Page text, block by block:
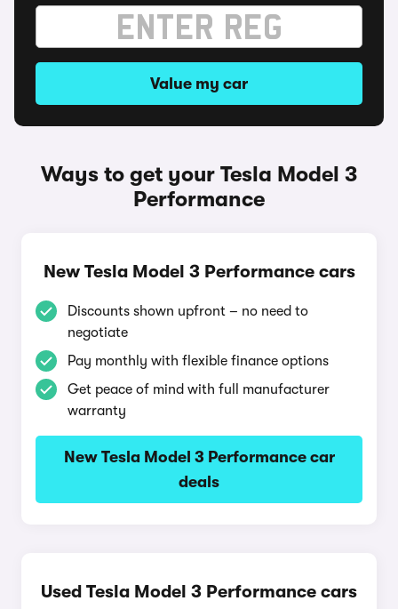
Value my car
Ways to get your Tesla Model 3
Performance
New Tesla Model 3 Performance cars
Discounts shown upfront – no need to
negotiate
Pay monthly with flexible finance options
Get peace of mind with full manufacturer
warranty
New Tesla Model 3 Performance car
deals
Used Tesla Model 3 Performance cars